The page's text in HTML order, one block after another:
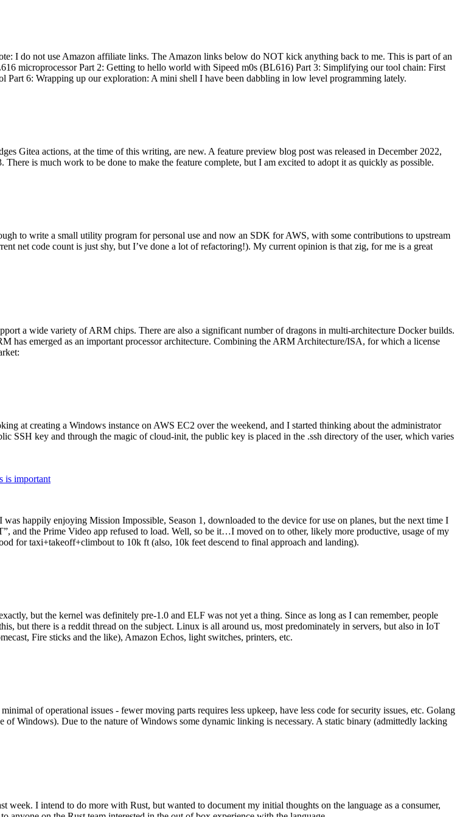
I do not use Amazon affiliate links. The Amazon links below do NOT kick anything back to me. This is part of an
microprocessor Part 2: Getting to hello world with Sipeed m0s (BL616) Part 3: Simplifying our tool chain: First
6: Wrapping up our exploration: A mini shell I have been dabbling in low level programming lately.
Gitea actions, at the time of this writing, are new. A feature preview blog post was released in December 2022,
is much work to be done to make the feature complete, but I am excited to adopt it as quickly as possible.
to write a small utility program for personal use and now an SDK for AWS, with some contributions to upstream
net code count is just shy, but I’ve done a lot of refactoring!). My current opinion is that zig, for me is a great
a wide variety of ARM chips. There are also a significant number of dragons in multi-architecture Docker builds.
has emerged as an important processor architecture. Combining the ARM Architecture/ISA, for which a license
at creating a Windows instance on AWS EC2 over the weekend, and I started thinking about the administrator
SSH key and through the magic of cloud-init, the public key is placed in the .ssh directory of the user, which varies
is important
happily enjoying Mission Impossible, Season 1, downloaded to the device for use on planes, but the next time I
the Prime Video app refused to load. Well, so be it…I moved on to other, likely more productive, usage of my
for taxi+takeoff+climbout to 10k ft (also, 10k feet descend to final approach and landing).
but the kernel was definitely pre-1.0 and ELF was not yet a thing. Since as long as I can remember, people
but there is a reddit thread on the subject. Linux is all around us, most predominately in servers, but also in IoT
Fire sticks and the like), Amazon Echos, light switches, printers, etc.
of operational issues - fewer moving parts requires less upkeep, have less code for security issues, etc. Golang
Windows). Due to the nature of Windows some dynamic linking is necessary. A static binary (admittedly lacking
week. I intend to do more with Rust, but wanted to document my initial thoughts on the language as a consumer,